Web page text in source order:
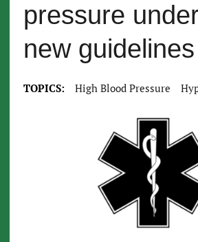
pressure under
new guidelines
TOPICS: High Blood Pressure